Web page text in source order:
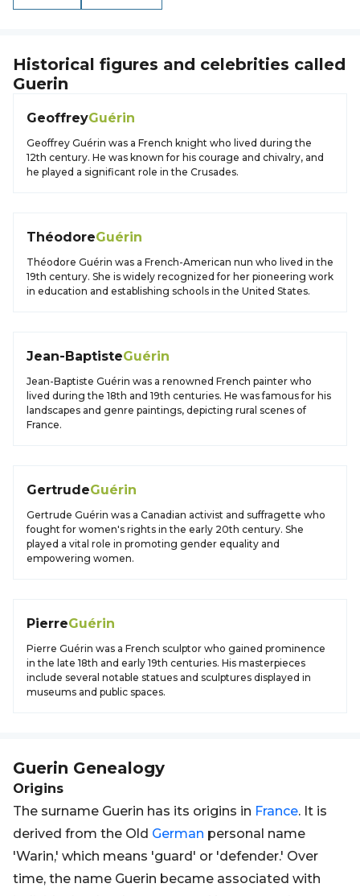
Historical figures and celebrities called
Guerin
GeoffreyGuérin
Geoffrey Guérin was a French knight who lived during the
12th century. He was known for his courage and chivalry, and
he played a significant role in the Crusades.
ThéodoreGuérin
Théodore Guérin was a French-American nun who lived in the
19th century. She is widely recognized for her pioneering work
in education and establishing schools in the United States.
Jean-BaptisteGuérin
Jean-Baptiste Guérin was a renowned French painter who
lived during the 18th and 19th centuries. He was famous for his
landscapes and genre paintings, depicting rural scenes of
France.
GertrudeGuérin
Gertrude Guérin was a Canadian activist and suffragette who
fought for women's rights in the early 20th century. She
played a vital role in promoting gender equality and
empowering women.
PierreGuérin
Pierre Guérin was a French sculptor who gained prominence
in the late 18th and early 19th centuries. His masterpieces
include several notable statues and sculptures displayed in
museums and public spaces.
Guerin Genealogy
Origins
The surname Guerin has its origins in France. It is
derived from the Old German personal name
'Warin,' which means 'guard' or 'defender.' Over
time, the name Guerin became associated with